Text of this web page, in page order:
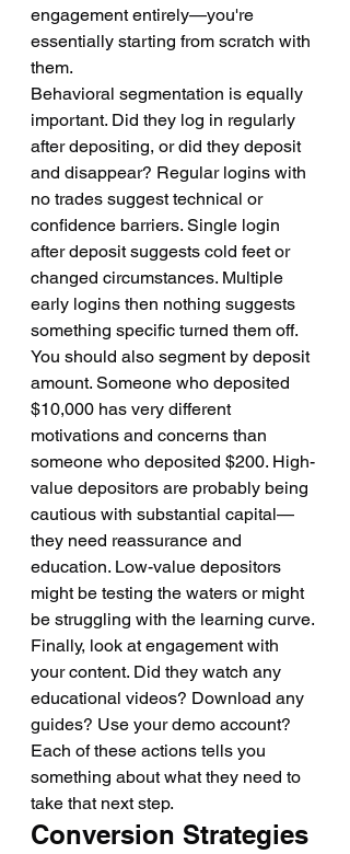
engagement entirely—you're
essentially starting from scratch with
them.
Behavioral segmentation is equally
important. Did they log in regularly
after depositing, or did they deposit
and disappear? Regular logins with
no trades suggest technical or
confidence barriers. Single login
after deposit suggests cold feet or
changed circumstances. Multiple
early logins then nothing suggests
something specific turned them off.
You should also segment by deposit
amount. Someone who deposited
$10,000 has very different
motivations and concerns than
someone who deposited $200. High-
value depositors are probably being
cautious with substantial capital—
they need reassurance and
education. Low-value depositors
might be testing the waters or might
be struggling with the learning curve.
Finally, look at engagement with
your content. Did they watch any
educational videos? Download any
guides? Use your demo account?
Each of these actions tells you
something about what they need to
take that next step.
Conversion Strategies